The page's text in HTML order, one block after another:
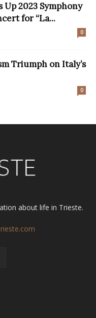
2023 Symphony
for “La...
0
Triumph on Italy’s
0
about life in Trieste.